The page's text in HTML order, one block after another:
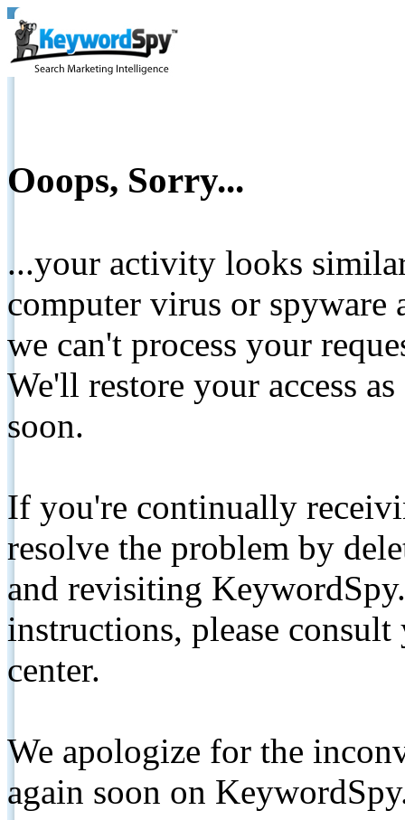
Ooops, Sorry...
...your activity looks
computer virus or spyware
we can't process your
We'll restore your access
soon.
If you're continually
resolve the problem by
and revisiting
instructions, please
center.
We apologize for the
again soon on